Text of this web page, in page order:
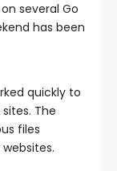
several Go
has been
quickly to
The
files